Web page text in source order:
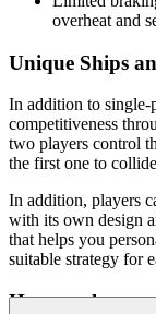
overheat and
Unique Ships
In addition to single-
competitiveness
two players control
the first one to
In addition, players
with its own design
that helps you
suitable strategy for
How to play